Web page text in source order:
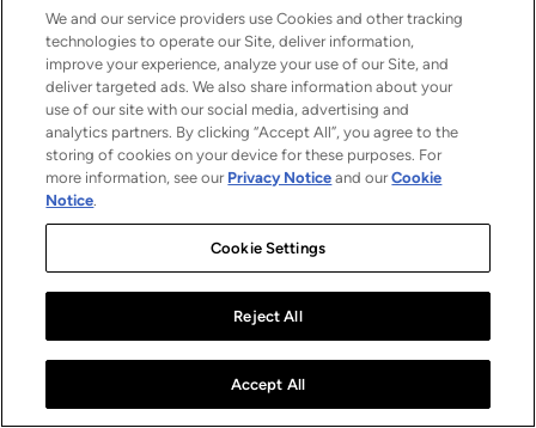
We and our service providers use Cookies and other tracking
technologies to operate our Site, deliver information,
improve your experience, analyze your use of our Site, and
deliver targeted ads. We also share information about your
use of our site with our social media, advertising and
analytics partners. By clicking “Accept All”, you agree to the
storing of cookies on your device for these purposes. For
more information, see our Privacy Notice and ourCookie
Notice.
Cookie Settings
Reject All
Accept All